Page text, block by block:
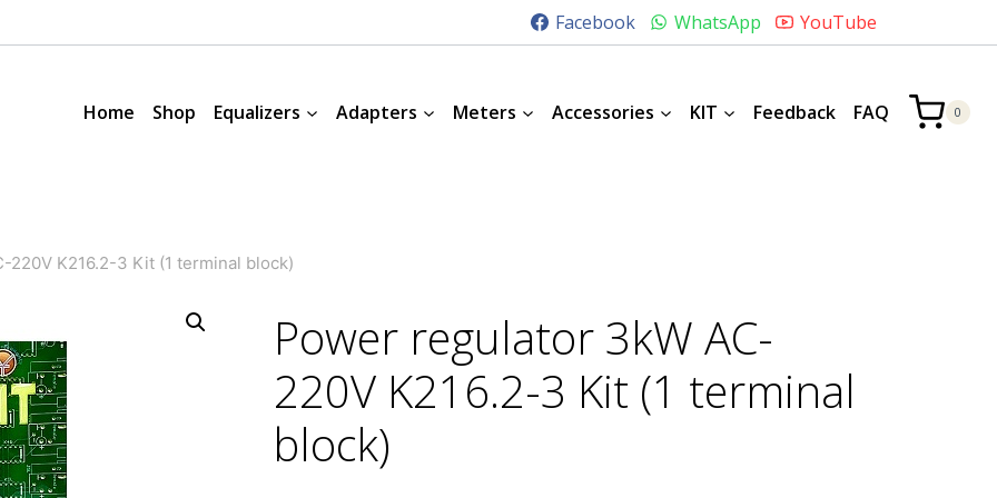
Facebook WhatsApp YouTube
Home Shop Equalizers Adapters Meters Accessories KIT Feedback FAQ 0
220V K216.2-3 Kit (1 terminal block)
Power regulator 3kW AC-
220V K216.2-3 Kit (1 terminal
block)